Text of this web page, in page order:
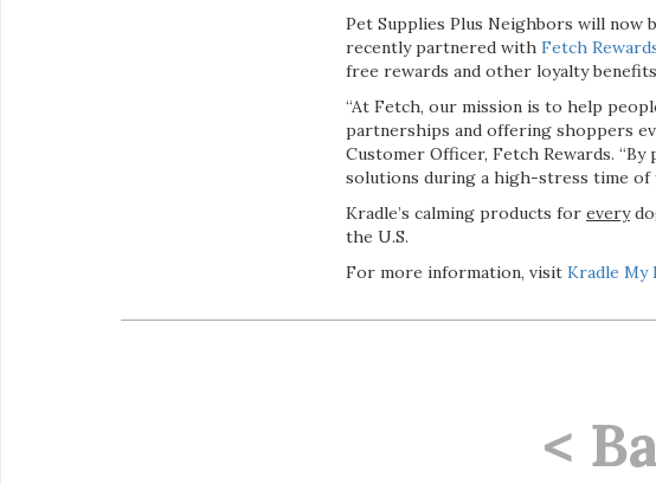
Pet Supplies Plus Neighbors will now
recently partnered with Fetch
free rewards and other loyalty
“At Fetch, our mission is to help
partnerships and offering shoppers
Customer Officer, Fetch Rewards.
solutions during a high-stress time of
Kradle’s calming products for every
the U.S.
For more information, visit Kradle My
<